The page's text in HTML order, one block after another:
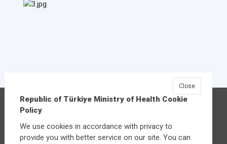
Republic of Türkiye Ministry of Health
Caddesi No:3 Çankaya/Ankara
Republic of Türkiye Ministry of Health Cookie
Policy
We use cookies in accordance with privacy to
provide you with better service on our site. You can
Close